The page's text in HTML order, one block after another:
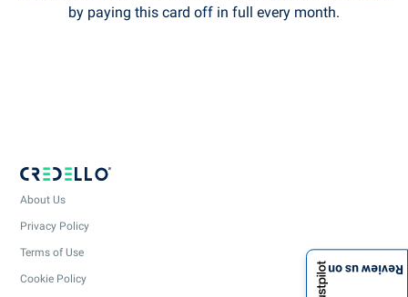
by paying this card off in full every month.
Review us on
About Us
Privacy Policy
Terms of Use
Cookie Policy